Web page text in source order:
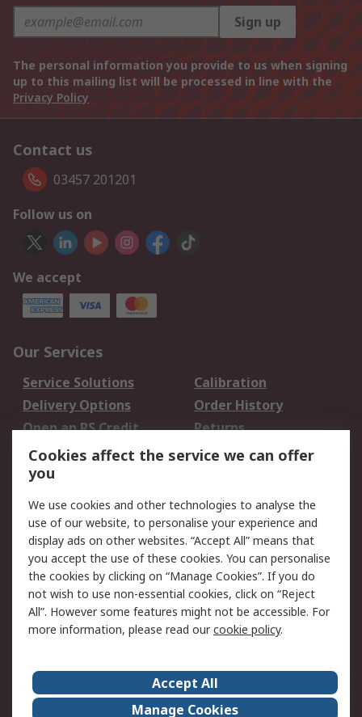
Sign up
The personal information you provide to us when signing
up to this mailing list will be processed in line with the
Privacy Policy
Contact us
03457 201201
Follow us on
We accept
Our Services
Service Solutions
Calibration
Delivery Options
Order History
Open an RS Credit
Account
Returns
Scheduled Orders
Legal
Cookie Policy
Email Security
Privacy Policy -
Updated
Website Terms
Terms and Conditions
of Sale
About Us
Careers
Cookies affect the service we can offer
you
We use cookies and other technologies to analyse the
use of our website, to personalise your experience and
display ads on other websites. “Accept All” means that
you accept the use of these cookies. You can personalise
the cookies by clicking on “Manage Cookies”. If you do
not wish to use non-essential cookies, click on “Reject
All”. However some features might not be accessible. For
more information, please read ourcookie policy.
Accept All
Manage Cookies